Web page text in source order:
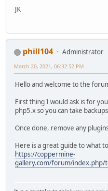
JK
phill104
Administrator
March 20, 2021, 06:32:52 PM
Hello and welcome to the
First thing I would ask is for
php5.x so you can take
Once done, remove any
Here is a great guide to what
https://coppermine-
gallery.com/forum/index.php/